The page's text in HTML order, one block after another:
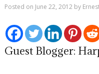
Posted on June 22, 2012 by
Guest Blogger: